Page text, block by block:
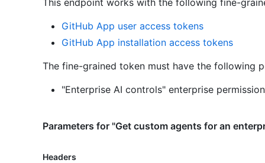
This endpoint works with the following fine-
GitHub App user access tokens
GitHub App installation access tokens
The fine-grained token must have the following
"Enterprise AI controls" enterprise
Parameters for "Get custom agents for an
Headers